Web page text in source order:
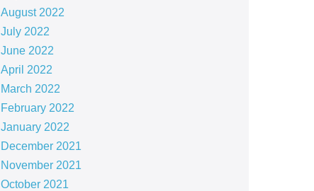
August 2022
July 2022
June 2022
April 2022
March 2022
February 2022
January 2022
December 2021
November 2021
October 2021